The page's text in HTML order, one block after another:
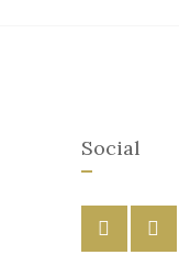
Social